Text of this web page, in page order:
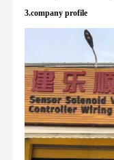
3.company profile